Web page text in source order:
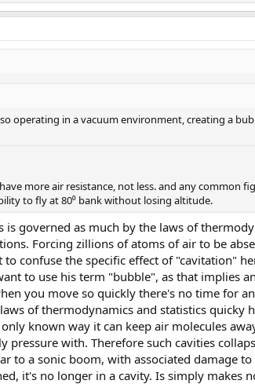
operating in a vacuum environment, creating a
more air resistance, not less. and any common
to fly at 80⁰ bank without losing altitude.
governed as much by the laws of
Forcing zillions of atoms of air to be
confuse the specific effect of "cavitation"
to use his term "bubble", as that implies
you move so quickly there's no time for
of thermodynamics and statistics quicky
known way it can keep air molecules
with. Therefore such cavities
to a sonic boom, with associated damage
it's no longer in a cavity. Is simply makes